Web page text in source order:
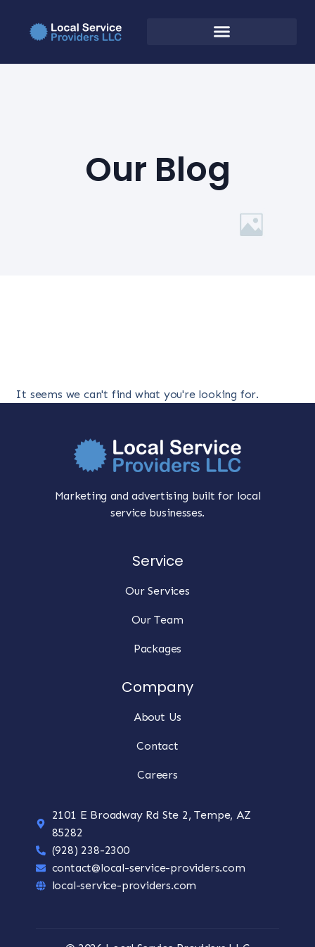
Our Blog
It seems we can't find what you're looking for.
Marketing and advertising built for local
service businesses.
Service
Our Services
Our Team
Packages
Company
About Us
Contact
Careers
2101 E Broadway Rd Ste 2, Tempe, AZ
85282
(928) 238-2300
contact@local-service-providers.com
local-service-providers.com